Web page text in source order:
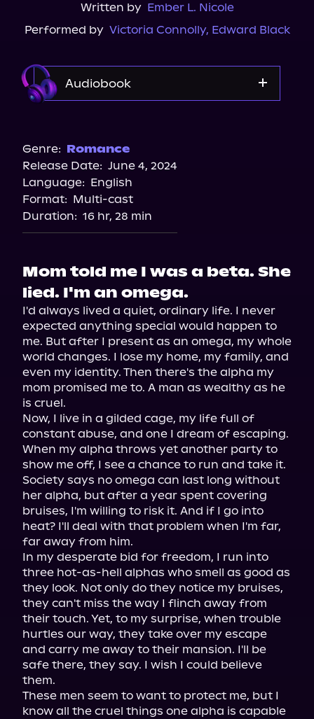
Written by Ember L. Nicole
Performed by Victoria Connolly, Edward Black
Audiobook
Genre: Romance
Release Date: June 4, 2024
Language: English
Format: Multi-cast
Duration: 16 hr, 28 min
Mom told me I was a beta. She
lied. I'm an omega.
I'd always lived a quiet, ordinary life. I never
expected anything special would happen to
me. But after I present as an omega, my whole
world changes. I lose my home, my family, and
even my identity. Then there's the alpha my
mom promised me to. A man as wealthy as he
is cruel.
Now, I live in a gilded cage, my life full of
constant abuse, and one I dream of escaping.
When my alpha throws yet another party to
show me off, I see a chance to run and take it.
Society says no omega can last long without
her alpha, but after a year spent covering
bruises, I'm willing to risk it. And if I go into
heat? I'll deal with that problem when I'm far,
far away from him.
In my desperate bid for freedom, I run into
three hot-as-hell alphas who smell as good as
they look. Not only do they notice my bruises,
they can't miss the way I flinch away from
their touch. Yet, to my surprise, when trouble
hurtles our way, they take over my escape
and carry me away to their mansion. I'll be
safe there, they say. I wish I could believe
them.
These men seem to want to protect me, but I
know all the cruel things one alpha is capable